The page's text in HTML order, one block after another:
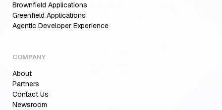
Brownfield Applications
Greenfield Applications
Agentic Developer Experience
COMPANY
About
Partners
Contact Us
Newsroom